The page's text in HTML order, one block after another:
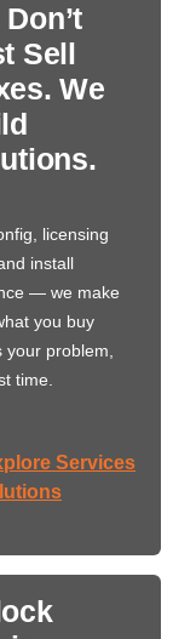
Sell
We
licensing
install
— we make
you buy
your problem,
time.
Services